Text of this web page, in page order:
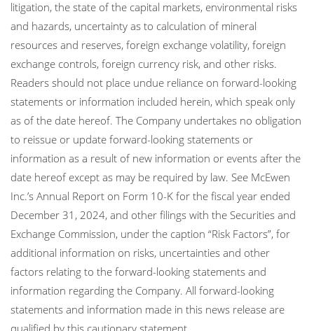
litigation, the state of the capital markets, environmental risks
and hazards, uncertainty as to calculation of mineral
resources and reserves, foreign exchange volatility, foreign
exchange controls, foreign currency risk, and other risks.
Readers should not place undue reliance on forward-looking
statements or information included herein, which speak only
as of the date hereof. The Company undertakes no obligation
to reissue or update forward-looking statements or
information as a result of new information or events after the
date hereof except as may be required by law. See McEwen
Inc.’s Annual Report on Form 10-K for the fiscal year ended
December 31, 2024, and other filings with the Securities and
Exchange Commission, under the caption “Risk Factors”, for
additional information on risks, uncertainties and other
factors relating to the forward-looking statements and
information regarding the Company. All forward-looking
statements and information made in this news release are